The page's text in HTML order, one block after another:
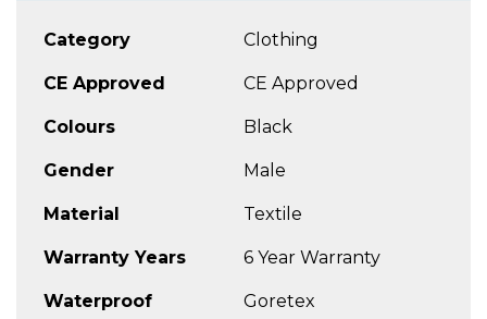
Rukka D3O® Air XTR hip and knee\shin
protectors, CE norm EN 1621-1 2012, Level 2.
Ventilation openings on the front and back of
the thighs.
Pockets:
Category Clothing
CE Approved CE Approved
Colours Black
Gender Male
Material Textile
Warranty Years 6 Year Warranty
Waterproof Goretex